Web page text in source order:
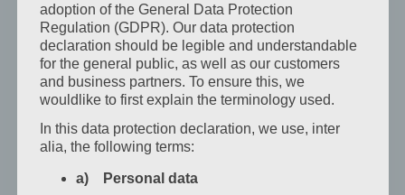
This bright and cozy room partially features air
spacious closet, and luggage storage. Classic
adoption of the General Data Protection
Regulation (GDPR). Our data protection
declaration should be legible and understandable
for the general public, as well as our customers
and business partners. To ensure this, we
wouldlike to first explain the terminology used.
In this data protection declaration, we use, inter
alia, the following terms:
a) Personal data